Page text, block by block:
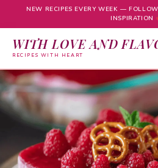
NEW RECIPES EVERY WEEK —
INSPIRATION
WITH LOVE AND
RECIPES WITH HEART
Skip
to
content